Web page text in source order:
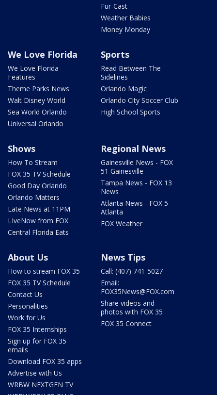
Fur-Cast
Weather Babies
Money Monday
We Love Florida
We Love Florida
Features
Theme Parks News
Walt Disney World
Sea World Orlando
Universal Orlando
Sports
Read Between The
Sidelines
Orlando Magic
Orlando City Soccer Club
High School Sports
Shows
How To Stream
FOX 35 TV Schedule
Good Day Orlando
Orlando Matters
Late News at 11PM
LIveNow from FOX
Central Florida Eats
Regional News
Gainesville News - FOX
51 Gainesville
Tampa News - FOX 13
News
Atlanta News - FOX 5
Atlanta
FOX Weather
About Us
How to stream FOX 35
FOX 35 TV Schedule
Contact Us
Personalities
Work for Us
FOX 35 Internships
Sign up for FOX 35
emails
Download FOX 35 apps
Advertise with Us
WRBW NEXTGEN TV
News Tips
Call: (407) 741-5027
Email:
FOX35News@FOX.com
Share videos and
photos with FOX 35
FOX 35 Connect